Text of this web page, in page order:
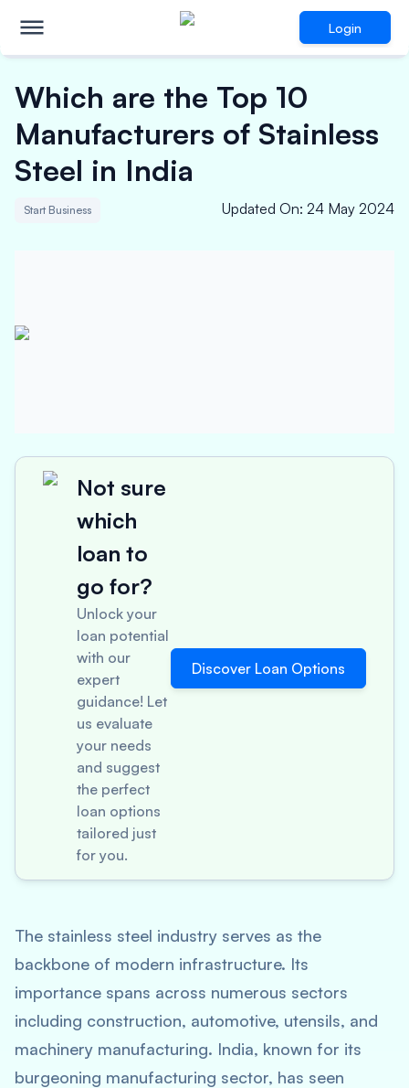
Login
Which are the Top 10
Manufacturers of Stainless
Steel in India
Start Business Updated On: 24 May 2024
Not sure
which
loan to
go for?
Unlock your
loan potential
with our
expert
guidance! Let
us evaluate
your needs
and suggest
the perfect
loan options
tailored just
for you.
Discover Loan Options
The stainless steel industry serves as the
backbone of modern infrastructure. Its
importance spans across numerous sectors
including construction, automotive, utensils, and
machinery manufacturing. India, known for its
burgeoning manufacturing sector, has seen